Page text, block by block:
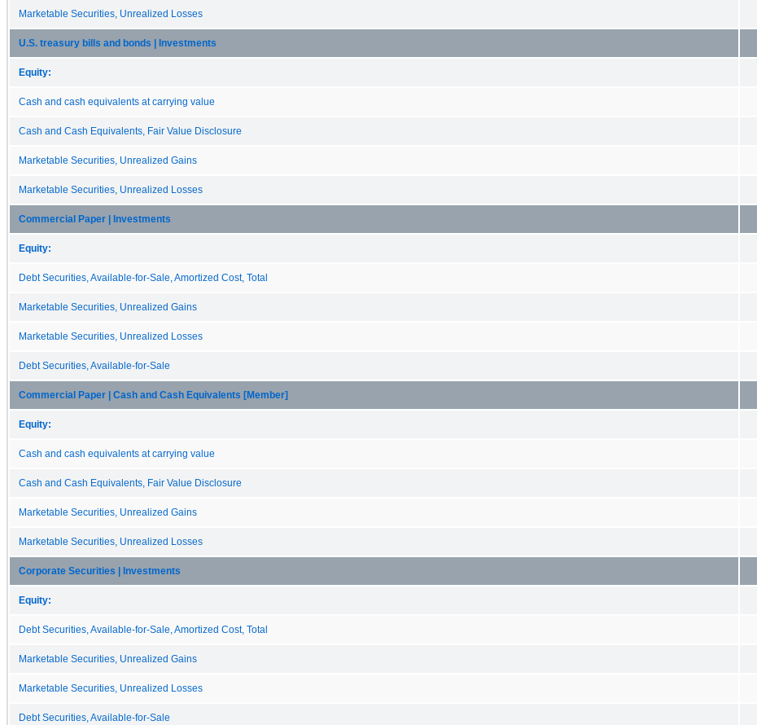
Marketable Securities, Unrealized Losses
U.S. treasury bills and bonds | Investments
Equity:
Cash and cash equivalents at carrying value
Cash and Cash Equivalents, Fair Value Disclosure
Marketable Securities, Unrealized Gains
Marketable Securities, Unrealized Losses
Commercial Paper | Investments
Equity:
Debt Securities, Available-for-Sale, Amortized Cost, Total
Marketable Securities, Unrealized Gains
Marketable Securities, Unrealized Losses
Debt Securities, Available-for-Sale
Commercial Paper | Cash and Cash Equivalents [Member]
Equity:
Cash and cash equivalents at carrying value
Cash and Cash Equivalents, Fair Value Disclosure
Marketable Securities, Unrealized Gains
Marketable Securities, Unrealized Losses
Corporate Securities | Investments
Equity:
Debt Securities, Available-for-Sale, Amortized Cost, Total
Marketable Securities, Unrealized Gains
Marketable Securities, Unrealized Losses
Debt Securities, Available-for-Sale